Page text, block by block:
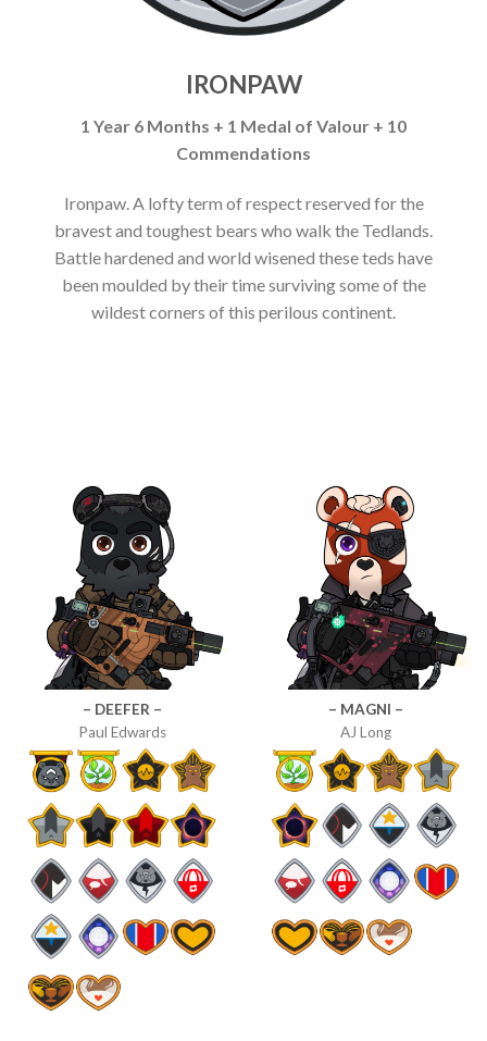
IRONPAW
1 Year 6 Months + 1 Medal of Valour + 10
Commendations
Ironpaw. A lofty term of respect reserved for the
bravest and toughest bears who walk the Tedlands.
Battle hardened and world wisened these teds have
been moulded by their time surviving some of the
wildest corners of this perilous continent.
– DEEFER –
Paul Edwards
– MAGNI –
AJ Long